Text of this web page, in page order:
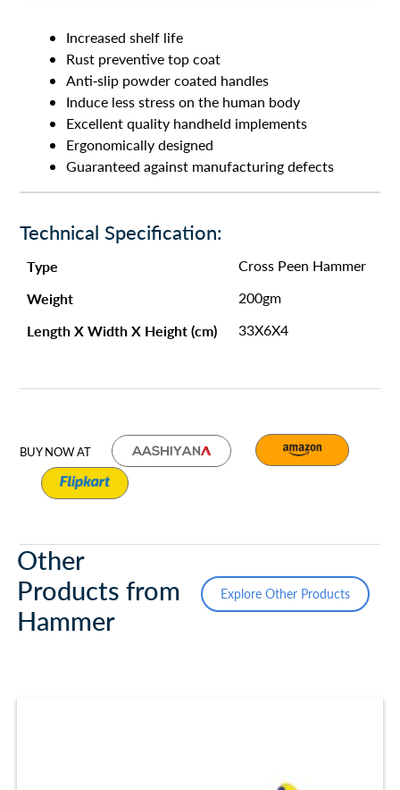
Increased shelf life
Rust preventive top coat
Anti-slip powder coated handles
Induce less stress on the human body
Excellent quality handheld implements
Ergonomically designed
Guaranteed against manufacturing defects
Technical Specification:
Type Cross Peen Hammer
Weight 200gm
Length X Width X Height (cm) 33X6X4
BUY NOW AT
Other
Products from
Hammer
Explore Other Products